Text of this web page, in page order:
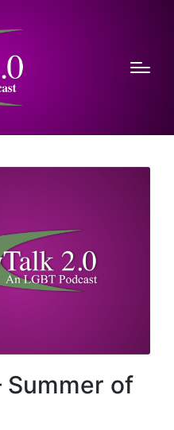
Summer of